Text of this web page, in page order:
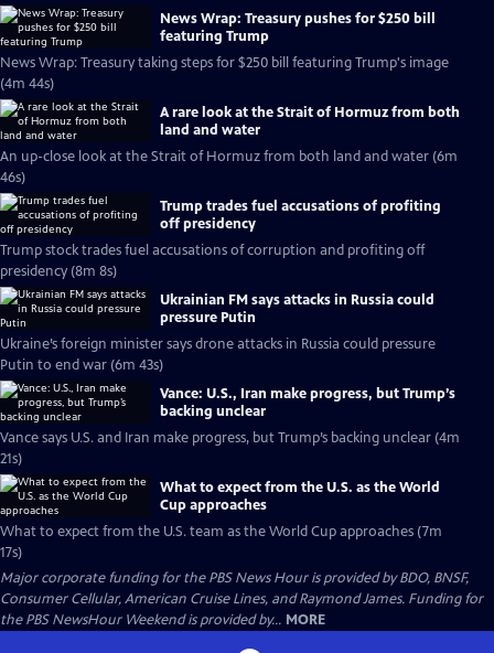
News Wrap: Treasury pushes for $250 bill
featuring Trump
News Wrap: Treasury taking steps for $250 bill featuring Trump's image
(4m 44s)
A rare look at the Strait of Hormuz from both
land and water
An up-close look at the Strait of Hormuz from both land and water (6m
46s)
Trump trades fuel accusations of profiting
off presidency
Trump stock trades fuel accusations of corruption and profiting off
presidency (8m 8s)
Ukrainian FM says attacks in Russia could
pressure Putin
Ukraine’s foreign minister says drone attacks in Russia could pressure
Putin to end war (6m 43s)
Vance: U.S., Iran make progress, but Trump’s
backing unclear
Vance says U.S. and Iran make progress, but Trump’s backing unclear (4m
21s)
What to expect from the U.S. as the World
Cup approaches
What to expect from the U.S. team as the World Cup approaches (7m
17s)
Major corporate funding for the PBS News Hour is provided by BDO, BNSF,
Consumer Cellular, American Cruise Lines, and Raymond James. Funding for
the PBS NewsHour Weekend is provided by... MORE